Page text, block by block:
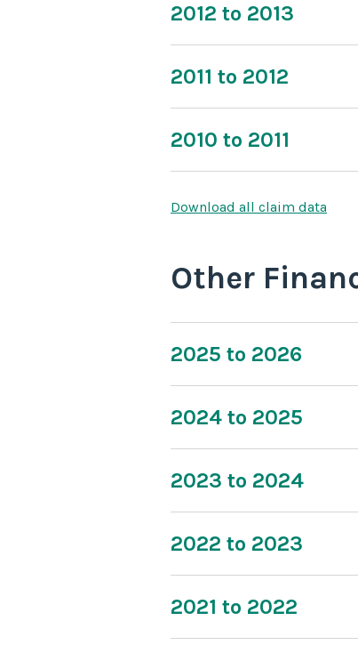
2012 to 2013
2011 to 2012
2010 to 2011
Download all claim data
Other
2025 to 2026
2024 to 2025
2023 to 2024
2022 to 2023
2021 to 2022